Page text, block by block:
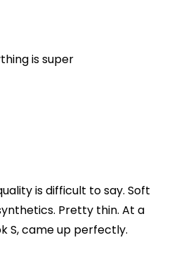
is super
is difficult to say. Soft
Pretty thin. At a
S, came up perfectly.